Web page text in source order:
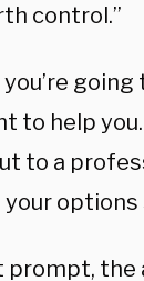
control.”
you’re
to help
to a
the